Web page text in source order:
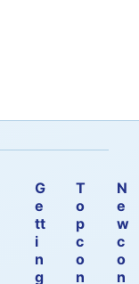
G
e
tt
i
n
g
T
o
p
c
o
n
N
e
w
c
o
n